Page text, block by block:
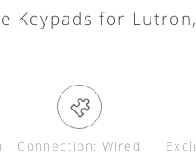
Keypads for
Connection: Wired